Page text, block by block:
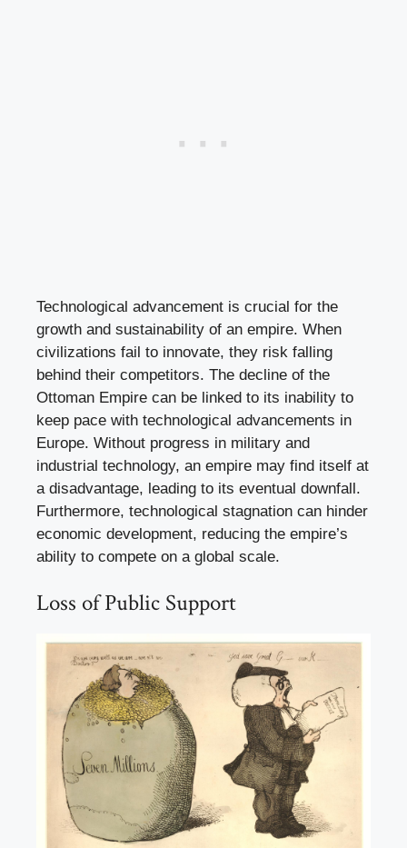
Technological advancement is crucial for the
growth and sustainability of an empire. When
civilizations fail to innovate, they risk falling
behind their competitors. The decline of the
Ottoman Empire can be linked to its inability to
keep pace with technological advancements in
Europe. Without progress in military and
industrial technology, an empire may find itself at
a disadvantage, leading to its eventual downfall.
Furthermore, technological stagnation can hinder
economic development, reducing the empire’s
ability to compete on a global scale.
Loss of Public Support